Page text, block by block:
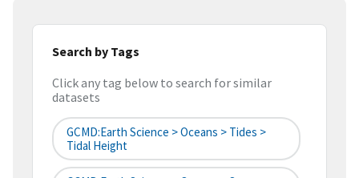
Search by Tags
Click any tag below to search for similar
datasets
GCMD:Earth Science > Oceans > Tides >
Tidal Height